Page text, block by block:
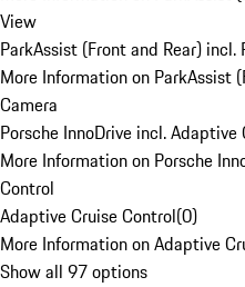
View
ParkAssist (Front and Rear) incl.
More Information on ParkAssist
Camera
Porsche InnoDrive incl. Adaptive
More Information on Porsche
Control
Adaptive Cruise Control(0)
More Information on Adaptive
Show all 97 options